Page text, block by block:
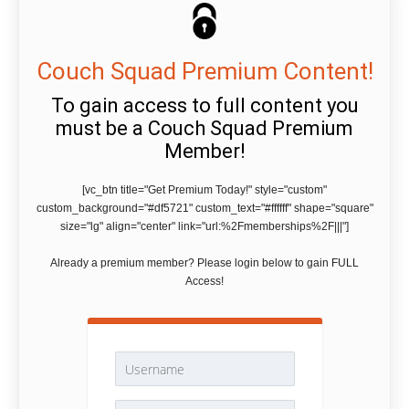
Couch Squad Premium Content!
To gain access to full content you
must be a Couch Squad Premium
Member!
[vc_btn title="Get Premium Today!" style="custom"
custom_background="#df5721" custom_text="#ffffff" shape="square"
size="lg" align="center" link="url:%2Fmemberships%2F|||"]
Already a premium member? Please login below to gain FULL
Access!